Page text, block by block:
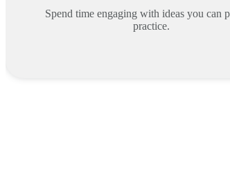
Spend time engaging with ideas you can
practice.